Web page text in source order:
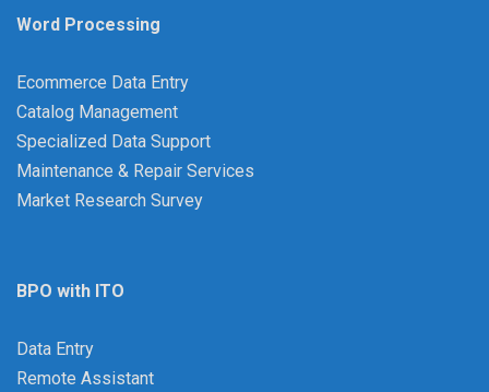
Word Processing
Ecommerce Data Entry
Catalog Management
Specialized Data Support
Maintenance & Repair Services
Market Research Survey
BPO with ITO
Data Entry
Remote Assistant